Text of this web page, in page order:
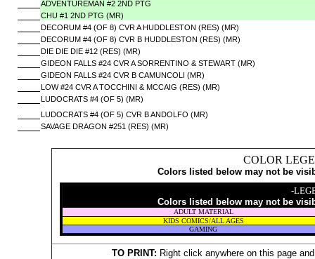
ADVENTUREMAN #2 2ND PTG
CHU #1 2ND PTG (MR)
DECORUM #4 (OF 8) CVR A HUDDLESTON (RES) (MR)
DECORUM #4 (OF 8) CVR B HUDDLESTON (RES) (MR)
DIE DIE DIE #12 (RES) (MR)
GIDEON FALLS #24 CVR A SORRENTINO & STEWART (MR)
GIDEON FALLS #24 CVR B CAMUNCOLI (MR)
LOW #24 CVR A TOCCHINI & MCCAIG (RES) (MR)
LUDOCRATS #4 (OF 5) (MR)
LUDOCRATS #4 (OF 5) CVR B ANDOLFO (MR)
SAVAGE DRAGON #251 (RES) (MR)
COLOR
Colors listed below may not be
-
Colors listed below may not be
ADULT MATERIAL
KIDS COMICS/ALL AGES
GAMING
TO PRINT: Right click anywhere on this page